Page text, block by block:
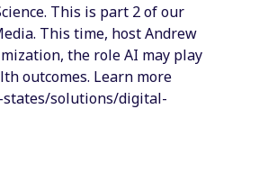
This is part 2 of our
This time, host Andrew
the role AI may play
outcomes. Learn more
states/solutions/digital-